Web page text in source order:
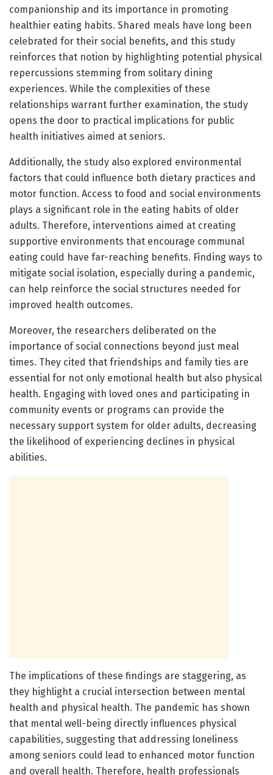
companionship and its importance in promoting
healthier eating habits. Shared meals have long been
celebrated for their social benefits, and this study
reinforces that notion by highlighting potential physical
repercussions stemming from solitary dining
experiences. While the complexities of these
relationships warrant further examination, the study
opens the door to practical implications for public
health initiatives aimed at seniors.
Additionally, the study also explored environmental
factors that could influence both dietary practices and
motor function. Access to food and social environments
plays a significant role in the eating habits of older
adults. Therefore, interventions aimed at creating
supportive environments that encourage communal
eating could have far-reaching benefits. Finding ways to
mitigate social isolation, especially during a pandemic,
can help reinforce the social structures needed for
improved health outcomes.
Moreover, the researchers deliberated on the
importance of social connections beyond just meal
times. They cited that friendships and family ties are
essential for not only emotional health but also physical
health. Engaging with loved ones and participating in
community events or programs can provide the
necessary support system for older adults, decreasing
the likelihood of experiencing declines in physical
abilities.
The implications of these findings are staggering, as
they highlight a crucial intersection between mental
health and physical health. The pandemic has shown
that mental well-being directly influences physical
capabilities, suggesting that addressing loneliness
among seniors could lead to enhanced motor function
and overall health. Therefore, health professionals